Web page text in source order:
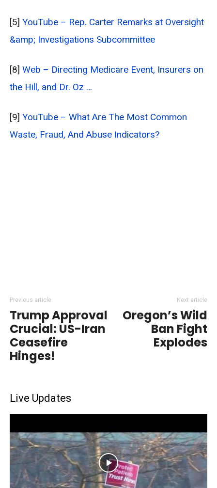
[5] YouTube – Rep. Carter Remarks at Oversight
&amp; Investigations Subcommittee
[8] Web – Directing Medicare Event, Insurers on
the Hill, and Dr. Oz …
[9] YouTube – What Are The Most Common
Waste, Fraud, And Abuse Indicators?
Previous article
Trump Approval
Crucial: US-Iran
Ceasefire
Hinges!
Next article
Oregon’s Wild
Ban Fight
Explodes
Live Updates